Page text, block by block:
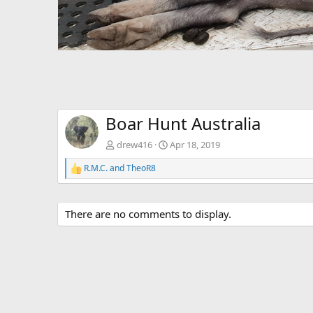
Boar Hunt Australia
drew416 Apr 18, 2019
R
e
c
t
i
R.M.C.andTheoR8
There are no comments to display.